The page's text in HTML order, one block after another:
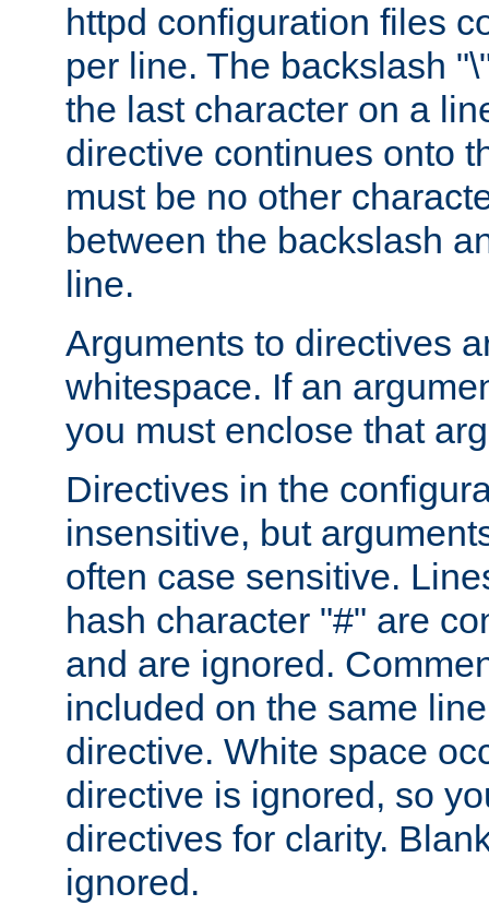
httpd configuration files
per line. The backslash
the last character on a
directive continues onto
must be no other
between the backslash
line.
Arguments to directives
whitespace. If an
you must enclose that
Directives in the
insensitive, but
often case sensitive.
hash character "#" are
and are ignored.
included on the same
directive. White space
directive is ignored, so
directives for clarity.
ignored.